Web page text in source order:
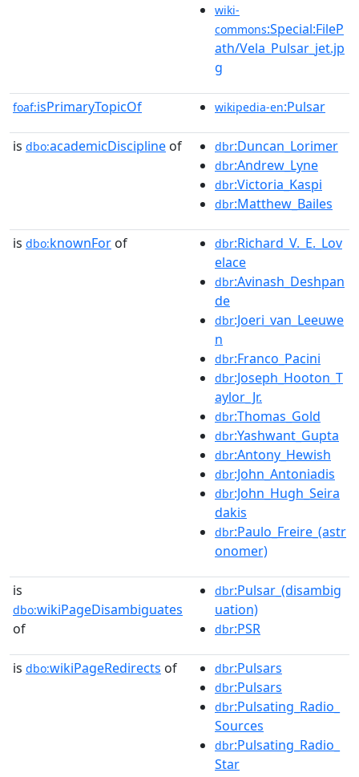
wiki-
commons:Special:FileP
ath/Vela_Pulsar_jet.jp
g
foaf:isPrimaryTopicOf wikipedia-en:Pulsar
is dbo:academicDiscipline of dbr:Duncan_Lorimer
dbr:Andrew_Lyne
dbr:Victoria_Kaspi
dbr:Matthew_Bailes
is dbo:knownFor of dbr:Richard_V._E._Lov
elace
dbr:Avinash_Deshpan
de
dbr:Joeri_van_Leeuwe
n
dbr:Franco_Pacini
dbr:Joseph_Hooton_T
aylor_Jr.
dbr:Thomas_Gold
dbr:Yashwant_Gupta
dbr:Antony_Hewish
dbr:John_Antoniadis
dbr:John_Hugh_Seira
dakis
dbr:Paulo_Freire_(astr
onomer)
is
dbo:wikiPageDisambiguates
of
dbr:Pulsar_(disambig
uation)
dbr:PSR
is dbo:wikiPageRedirects of dbr:Pulsars
dbr:Pulsars
dbr:Pulsating_Radio_
Sources
dbr:Pulsating_Radio_
Star